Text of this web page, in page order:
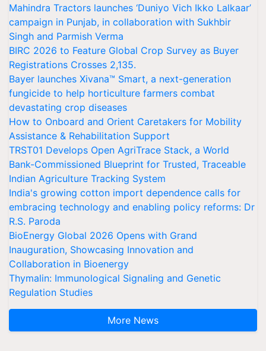
Mahindra Tractors launches ‘Duniyo Vich Ikko Lalkaar’
campaign in Punjab, in collaboration with Sukhbir
Singh and Parmish Verma
BIRC 2026 to Feature Global Crop Survey as Buyer
Registrations Crosses 2,135.
Bayer launches Xivana™ Smart, a next-generation
fungicide to help horticulture farmers combat
devastating crop diseases
How to Onboard and Orient Caretakers for Mobility
Assistance & Rehabilitation Support
TRST01 Develops Open AgriTrace Stack, a World
Bank-Commissioned Blueprint for Trusted, Traceable
Indian Agriculture Tracking System
India's growing cotton import dependence calls for
embracing technology and enabling policy reforms: Dr
R.S. Paroda
BioEnergy Global 2026 Opens with Grand
Inauguration, Showcasing Innovation and
Collaboration in Bioenergy
Thymalin: Immunological Signaling and Genetic
Regulation Studies
More News